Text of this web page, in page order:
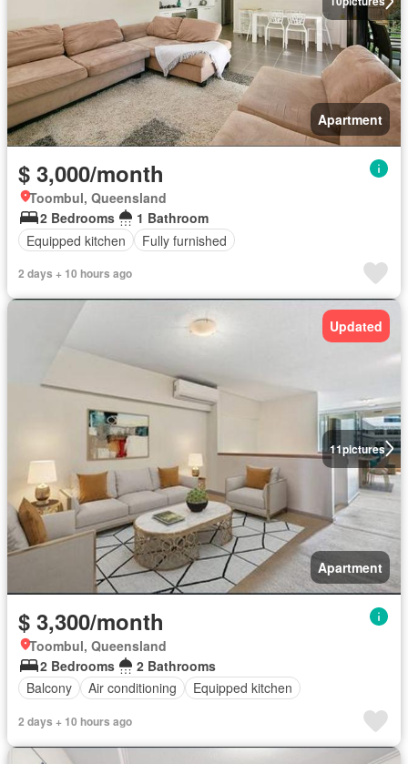
Apartment
$ 3,000/month
Toombul, Queensland
2 Bedrooms
1 Bathroom
Equipped kitchen
Fully furnished
2 days + 10 hours ago
11pictures
Updated
Apartment
$ 3,300/month
Toombul, Queensland
2 Bedrooms
2 Bathrooms
Balcony
Air conditioning Equipped kitchen
2 days + 10 hours ago